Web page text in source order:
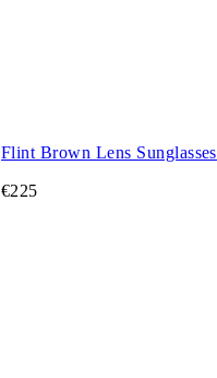
Flint Brown Lens Sunglasses
€225